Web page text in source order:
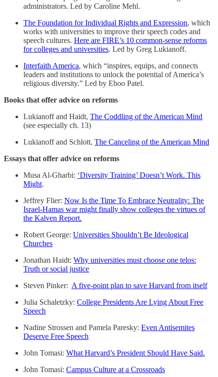
administrators. Led by Caroline Mehl.
The Foundation for Individual Rights and Expression, which
works with universities to improve their speech codes and
speech cultures. Here are FIRE’s 10 common-sense reforms
for colleges and universities. Led by Greg Lukianoff.
Interfaith America, which “inspires, equips, and connects
leaders and institutions to unlock the potential of America’s
religious diversity.” Led by Eboo Patel.
Books that offer advice on reforms
Lukianoff and Haidt, The Coddling of the American Mind
(see especially ch. 13)
Lukianoff and Schlott, The Canceling of the American Mind
Essays that offer advice on reforms
Musa Al-Gharbi: ‘Diversity Training’ Doesn’t Work. This
Might.
Jeffrey Flier: Now Is the Time To Embrace Neutrality: The
Israel-Hamas war might finally show colleges the virtues of
the Kalven Report.
Robert George: Universities Shouldn’t Be Ideological
Churches
Jonathan Haidt: Why universities must choose one telos:
Truth or social justice
Steven Pinker: A five-point plan to save Harvard from itself
Julia Schaletzky: College Presidents Are Lying About Free
Speech
Nadine Strossen and Pamela Paresky: Even Antisemites
Deserve Free Speech
John Tomasi: What Harvard’s President Should Have Said.
John Tomasi: Campus Culture at a Crossroads